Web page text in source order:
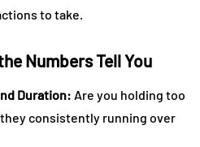
to take.
Numbers Tell You
Duration: Are you holding too
consistently running over